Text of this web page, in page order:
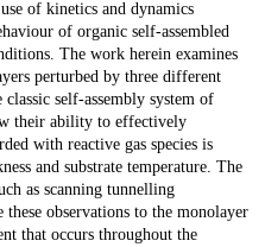
of kinetics and dynamics
of organic self-assembled
The work herein examines
perturbed by three different
self-assembly system of
their ability to effectively
with reactive gas species is
and substrate temperature. The
as scanning tunnelling
observations to the monolayer
that occurs throughout the